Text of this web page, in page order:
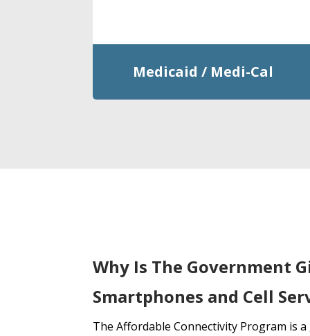
Medicaid / Medi-Cal
Why Is The Government
Smartphones and Cell
The Affordable Connectivity Program is